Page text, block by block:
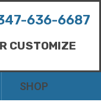
636-6687
CUSTOMIZE
SHOP